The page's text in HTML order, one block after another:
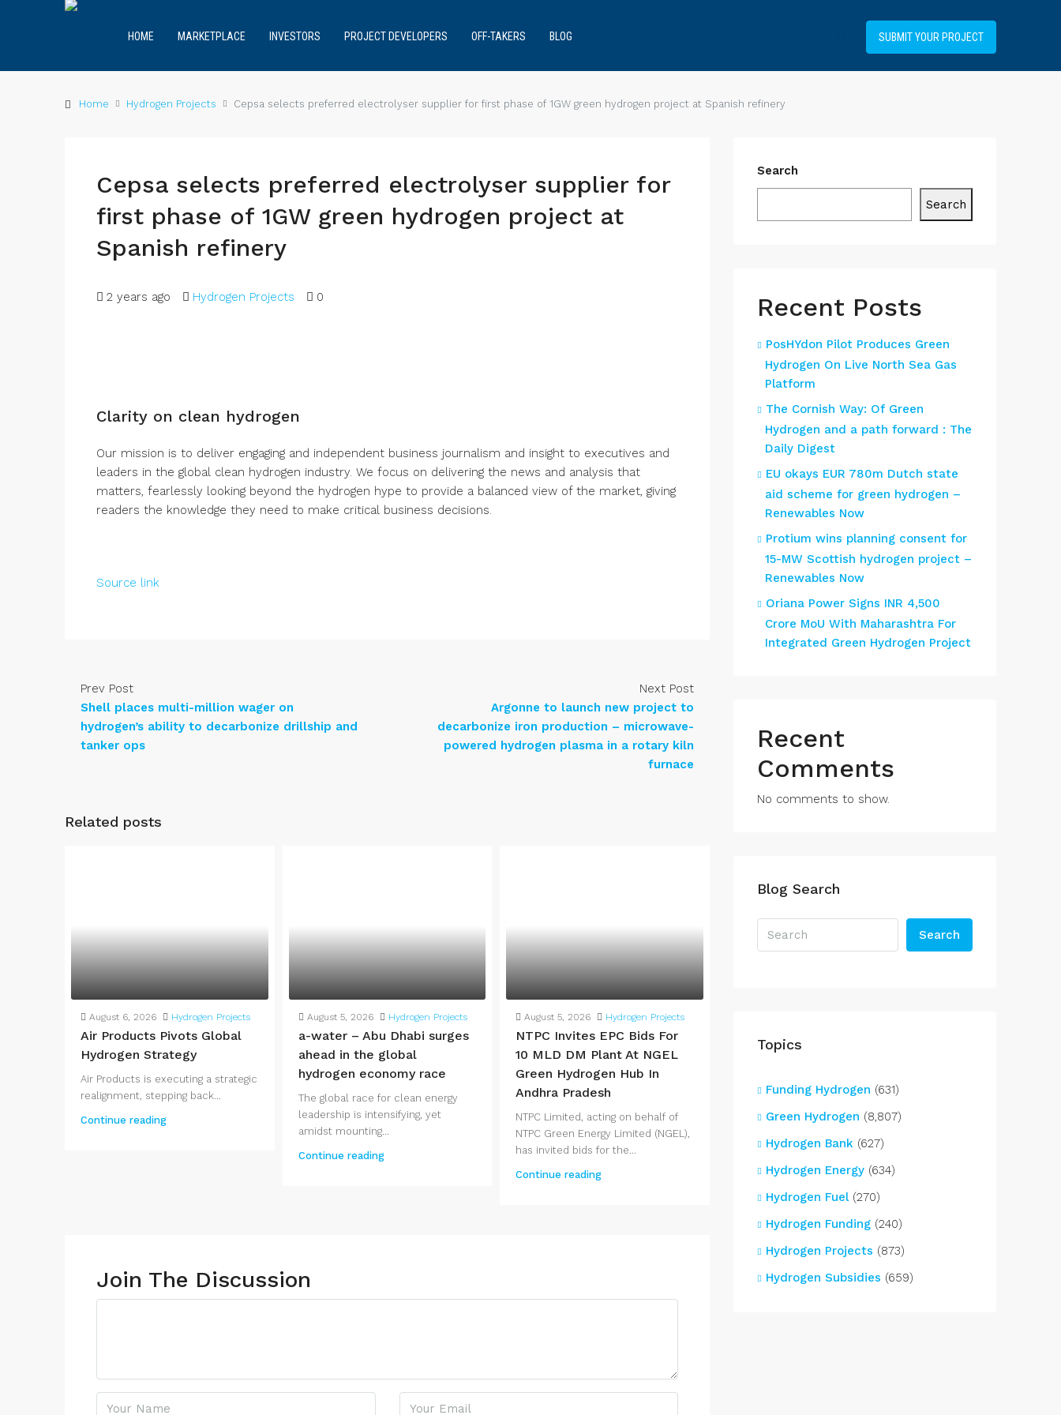
HOME MARKETPLACE INVESTORS PROJECT DEVELOPERS OFF-TAKERS BLOG SUBMIT YOUR PROJECT
Home Hydrogen Projects Cepsa selects preferred electrolyser supplier for first phase of 1GW green hydrogen project at Spanish refinery
Cepsa selects preferred electrolyser supplier for
first phase of 1GW green hydrogen project at
Spanish refinery
2 years ago Hydrogen Projects 0
Clarity on clean hydrogen
Our mission is to deliver engaging and independent business journalism and insight to executives and
leaders in the global clean hydrogen industry. We focus on delivering the news and analysis that
matters, fearlessly looking beyond the hydrogen hype to provide a balanced view of the market, giving
readers the knowledge they need to make critical business decisions.
Source link
Prev Post
Shell places multi-million wager on
hydrogen’s ability to decarbonize drillship and
tanker ops
Next Post
Argonne to launch new project to
decarbonize iron production – microwave-
powered hydrogen plasma in a rotary kiln
furnace
Related posts
August 6, 2026 Hydrogen Projects
Air Products Pivots Global
Hydrogen Strategy
Air Products is executing a strategic
realignment, stepping back...
Continue reading
August 5, 2026 Hydrogen Projects
a-water – Abu Dhabi surges
ahead in the global
hydrogen economy race
The global race for clean energy
leadership is intensifying, yet
amidst mounting...
Continue reading
August 5, 2026 Hydrogen Projects
NTPC Invites EPC Bids For
10 MLD DM Plant At NGEL
Green Hydrogen Hub In
Andhra Pradesh
NTPC Limited, acting on behalf of
NTPC Green Energy Limited (NGEL),
has invited bids for the...
Continue reading
Join The Discussion
Search
Search
Recent Posts
PosHYdon Pilot Produces Green
Hydrogen On Live North Sea Gas
Platform
The Cornish Way: Of Green
Hydrogen and a path forward : The
Daily Digest
EU okays EUR 780m Dutch state
aid scheme for green hydrogen –
Renewables Now
Protium wins planning consent for
15-MW Scottish hydrogen project –
Renewables Now
Oriana Power Signs INR 4,500
Crore MoU With Maharashtra For
Integrated Green Hydrogen Project
Recent
Comments
No comments to show.
Blog Search
Search
Topics
Funding Hydrogen (631)
Green Hydrogen (8,807)
Hydrogen Bank (627)
Hydrogen Energy (634)
Hydrogen Fuel(270)
Hydrogen Funding (240)
Hydrogen Projects (873)
Hydrogen Subsidies (659)